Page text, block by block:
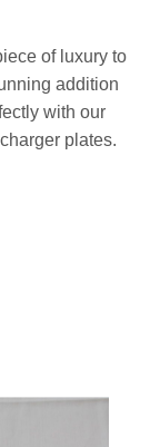
of luxury to
addition
with our
plates.